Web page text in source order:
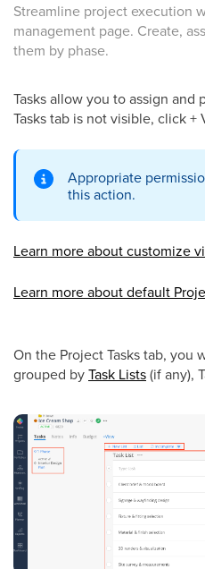
Streamline project execution
management page. Create,
them by phase.
Tasks allow you to assign
Tasks tab is not visible, click
Appropriate
this action.
Learn more about customize
Learn more about default
On the Project Tasks tab, you
grouped byTask Lists(if any),